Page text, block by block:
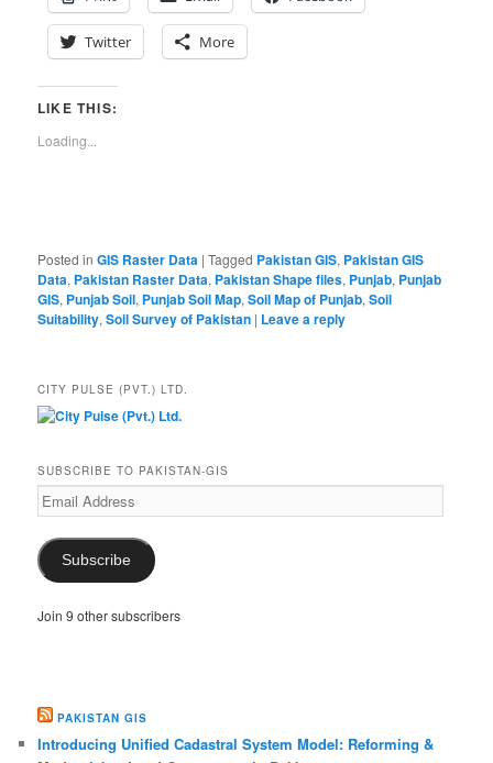
Twitter More
LIKE THIS:
Loading...
Posted in GIS Raster Data |Tagged Pakistan GIS, Pakistan GIS
Data, Pakistan Raster Data, Pakistan Shape files, Punjab, Punjab
GIS, Punjab Soil, Punjab Soil Map,Soil Map of Punjab,Soil
Suitability,Soil Survey of Pakistan | Leave a reply
CITY PULSE (PVT.) LTD.
SUBSCRIBE TO PAKISTAN-GIS
Email
Address
Subscribe
Join 9 other subscribers
PAKISTAN GIS
Introducing Unified Cadastral System Model: Reforming &